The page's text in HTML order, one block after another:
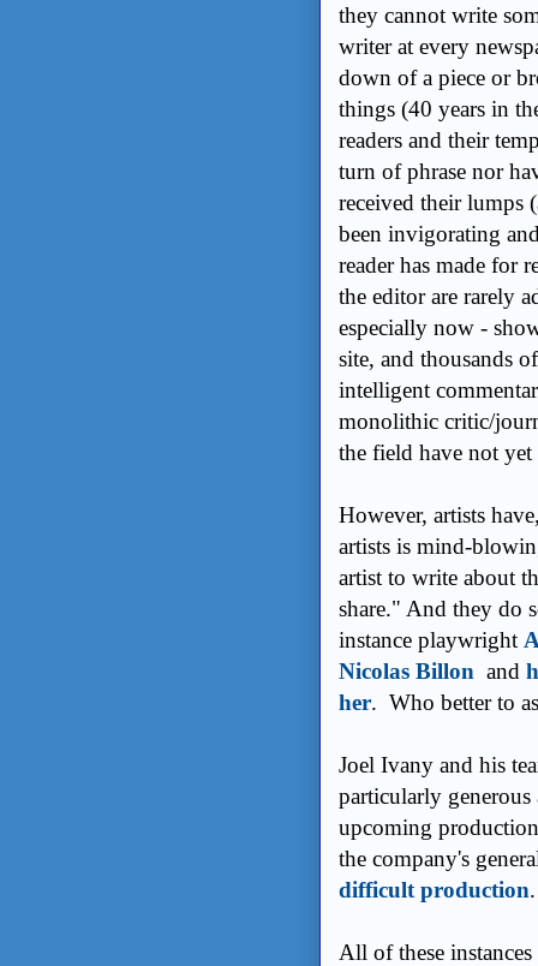
they cannot write
writer at every
down of a piece or
things (40 years in
readers and their
turn of phrase nor
received their lumps
been invigorating
reader has made for
the editor are rarely
especially now -
site, and thousands
intelligent
monolithic critic/
the field have not yet
However, artists
artists is mind-
artist to write about
share." And they do
instance playwright
Nicolas Billon and
her. Who better to
Joel Ivany and his
particularly generous
upcoming
the company's
difficult production
All of these